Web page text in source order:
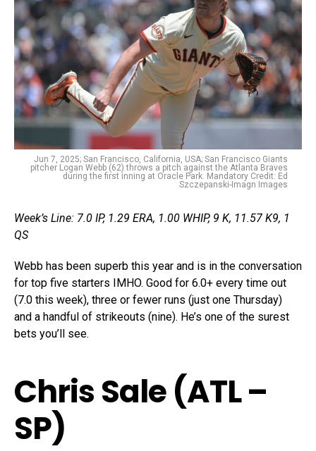
Jun 7, 2025; San Francisco, California, USA; San Francisco Giants
pitcher Logan Webb (62) throws a pitch against the Atlanta Braves
during the first inning at Oracle Park. Mandatory Credit: Ed
Szczepanski-Imagn Images
Week’s Line: 7.0 IP, 1.29 ERA, 1.00 WHIP, 9 K, 11.57 K9, 1
QS
Webb has been superb this year and is in the conversation
for top five starters IMHO. Good for 6.0+ every time out
(7.0 this week), three or fewer runs (just one Thursday)
and a handful of strikeouts (nine). He’s one of the surest
bets you’ll see.
Chris Sale (ATL –
SP)